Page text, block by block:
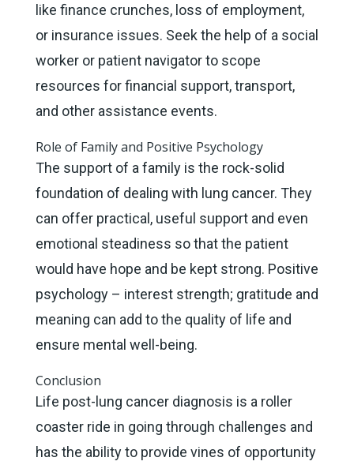
like finance crunches, loss of employment,
or insurance issues. Seek the help of a social
worker or patient navigator to scope
resources for financial support, transport,
and other assistance events.
Role of Family and Positive Psychology
The support of a family is the rock-solid
foundation of dealing with lung cancer. They
can offer practical, useful support and even
emotional steadiness so that the patient
would have hope and be kept strong. Positive
psychology – interest strength; gratitude and
meaning can add to the quality of life and
ensure mental well-being.
Conclusion
Life post-lung cancer diagnosis is a roller
coaster ride in going through challenges and
has the ability to provide vines of opportunity